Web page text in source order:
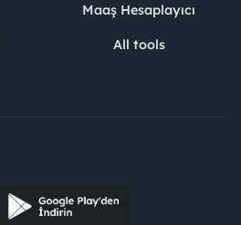
Maaş Hesaplayıcı
All tools